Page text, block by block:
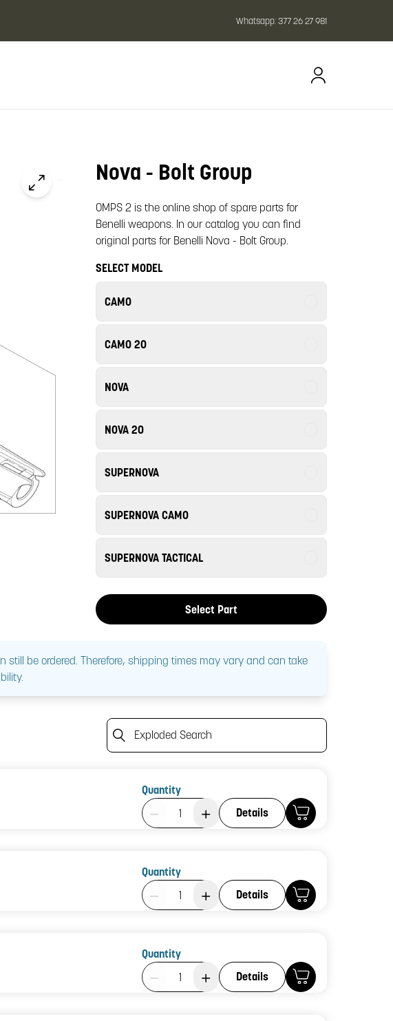
Whatsapp:377 26 27 981
Nova - Bolt Group
OMPS 2 is the online shop of spare parts for
Benelli weapons. In our catalog you can find
original parts for Benelli Nova - Bolt Group.
SELECT MODEL
CAMO
CAMO 20
NOVA
NOVA 20
SUPERNOVA
SUPERNOVA CAMO
SUPERNOVA TACTICAL
Select Part
be ordered. Therefore, shipping times may vary and can take
Exploded Search
Quantity
Product Quantity: 1
Details
Quantity
Product Quantity: 1
Details
Quantity
Product Quantity: 1
Details